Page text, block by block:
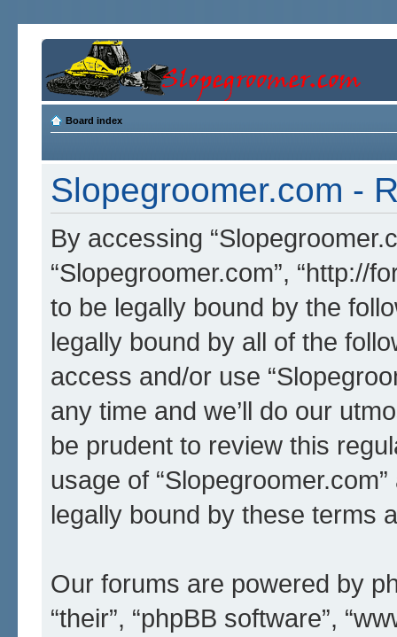
Board index
Slopegroomer.com -
By accessing
“Slopegroomer.com”, “http://
to be legally bound by the
legally bound by all of the
access and/or use
any time and we’ll do our
be prudent to review this
usage of
legally bound by these terms
Our forums are powered by
“their”, “phpBB software”,